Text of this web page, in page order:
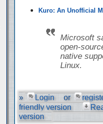
Kuro: An Unofficial
Microsoft
open-
native
Linux.
» Login or
friendly version
version